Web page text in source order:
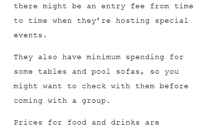
there might be an entry fee from time
to time when they’re hosting special
events.
They also have minimum spending for
some tables and pool sofas, so you
might want to check with them before
coming with a group.
Prices for food and drinks are